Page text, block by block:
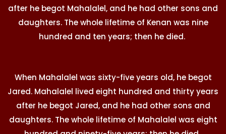
after he begot Mahalalel, and he had other sons and
daughters. The whole lifetime of Kenan was nine
hundred and ten years; then he died.
When Mahalalel was sixty-five years old, he begot
Jared. Mahalalel lived eight hundred and thirty years
after he begot Jared, and he had other sons and
daughters. The whole lifetime of Mahalalel was eight